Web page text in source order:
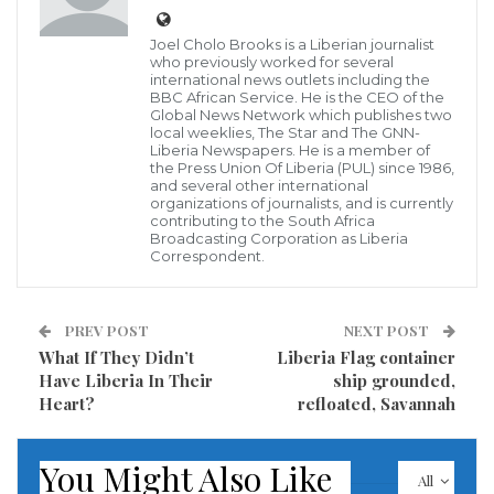
around the country, a presidential aspirant who was
disqualified by the elections commission of the PUL in
the race has threatened a lawsuit against the process
by applying all legal means to restore her rights.
Ms. Facia B. Harris reacting to the PUL-EC’s decision
which bars her from contesting the presidency
“based on her current role as Director of Outreach
and Sensitization at the Independent Information
PUL presidency said the decision is a gross
mischaracterization of the egregious nature and
serious misunderstanding on the part of the EC.
domains of interpretation above the EC, which by
Joel Cholo Brooks is a Liberian journalist
who previously worked for several
international news outlets including the
BBC African Service. He is the CEO of the
Global News Network which publishes two
local weeklies, The Star and The GNN-
Liberia Newspapers. He is a member of
the Press Union Of Liberia (PUL) since 1986,
and several other international
organizations of journalists, and is currently
contributing to the South Africa
Broadcasting Corporation as Liberia
Correspondent.
PREV POST
What If They Didn’t
Have Liberia In Their
Heart?
NEXT POST
Liberia Flag container
ship grounded,
refloated, Savannah
All
You Might Also Like